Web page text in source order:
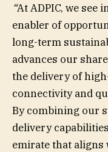
“At ADPIC, we
enabler of
long-term
advances our
the delivery of
connectivity and
By combining our
delivery
emirate that aligns